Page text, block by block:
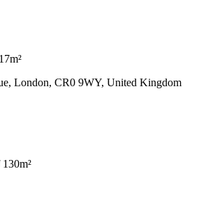
London, CR0 9WY, United Kingdom